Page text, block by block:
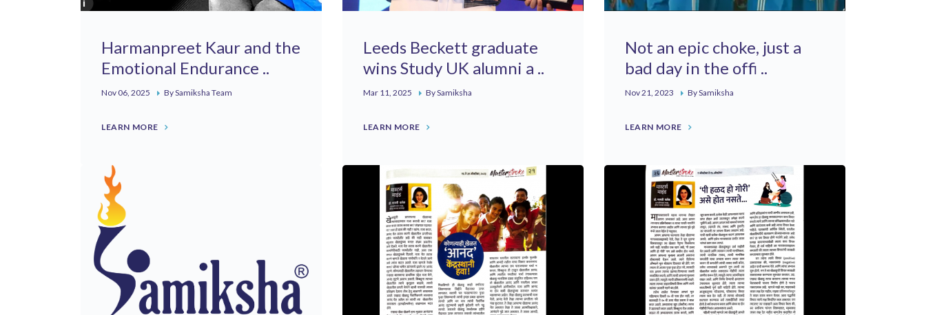
Harmanpreet Kaur and the
Emotional Endurance ..
Nov 06, 2025 By Samiksha Team
LEARN MORE
Leeds Beckett graduate
wins Study UK alumni a ..
Mar 11, 2025 By Samiksha
LEARN MORE
Not an epic choke, just a
bad day in the offi ..
Nov 21, 2023 By Samiksha
LEARN MORE